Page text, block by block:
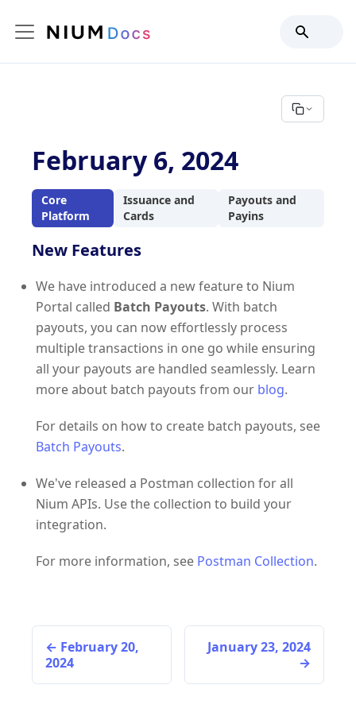
February 6, 2024
Core
Platform
Issuance and
Cards
Payouts and
Payins
New Features
We have introduced a new feature to Nium
Portal called Batch Payouts. With batch
payouts, you can now effortlessly process
multiple transactions in one go while ensuring
all your payouts are handled seamlessly. Learn
more about batch payouts from our blog.
For details on how to create batch payouts, see
Batch Payouts.
We've released a Postman collection for all
Nium APIs. Use the collection to build your
integration.
For more information, see Postman Collection.
February 20,
2024
January 23, 2024